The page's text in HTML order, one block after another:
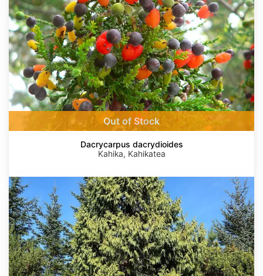
Out of Stock
Dacrycarpus dacrydioides
Kahika, Kahikatea
Taiwania
cryptomerioides